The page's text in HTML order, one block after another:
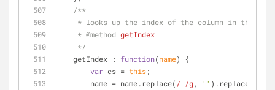
/**
* looks up the index of the column in the
     *
@method getIndex
     */
getIndex : function(name)
{
var cs = this;
        name = name.replace(
/ /g, '' ).replace(